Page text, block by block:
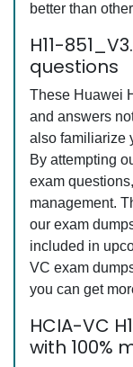
better than
H11-
questions
These Huawei
and answers
also familiarize
By attempting
exam
management.
our exam
included in
VC exam
you can get
HCIA-VC
with 100%